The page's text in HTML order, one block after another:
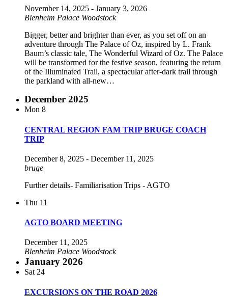
November 14, 2025 - January 3, 2026
Blenheim Palace Woodstock
Bigger, better and brighter than ever, as you set off on an
adventure through The Palace of Oz, inspired by L. Frank
Baum’s classic tale, The Wonderful Wizard of Oz. The Palace
will be transformed for the festive season, featuring the return
of the Illuminated Trail, a spectacular after-dark trail through
the parkland with all-new…
December 2025
Mon 8
CENTRAL REGION FAM TRIP BRUGE COACH
TRIP
December 8, 2025 - December 11, 2025
bruge
Further details- Familiarisation Trips - AGTO
Thu 11
AGTO BOARD MEETING
December 11, 2025
Blenheim Palace Woodstock
January 2026
Sat 24
EXCURSIONS ON THE ROAD 2026